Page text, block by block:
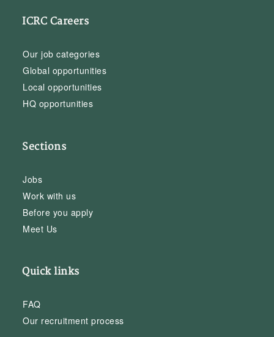
ICRC Careers
Our job categories
Global opportunities
Local opportunities
HQ opportunities
Sections
Jobs
Work with us
Before you apply
Meet Us
Quick links
FAQ
Our recruitment process